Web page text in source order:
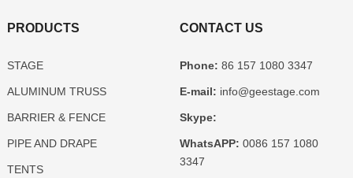
PRODUCTS
STAGE
ALUMINUM TRUSS
BARRIER & FENCE
PIPE AND DRAPE
TENTS
CONTACT US
Phone: 86 157 1080 3347
E-mail: info@geestage.com
Skype:
WhatsAPP: 0086 157 1080
3347